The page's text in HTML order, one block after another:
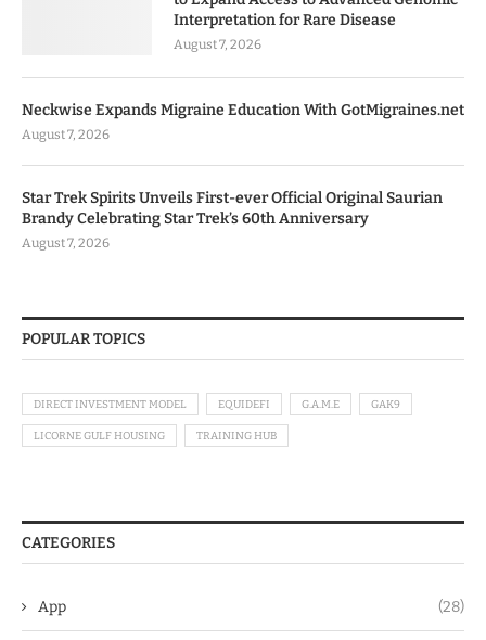
Interpretation for Rare Disease
August 7, 2026
Neckwise Expands Migraine Education With GotMigraines.net
August 7, 2026
Star Trek Spirits Unveils First-ever Official Original Saurian
Brandy Celebrating Star Trek’s 60th Anniversary
August 7, 2026
POPULAR TOPICS
DIRECT INVESTMENT MODEL EQUIDEFI G.A.M.E GAK9
LICORNE GULF HOUSING TRAINING HUB
CATEGORIES
App (28)